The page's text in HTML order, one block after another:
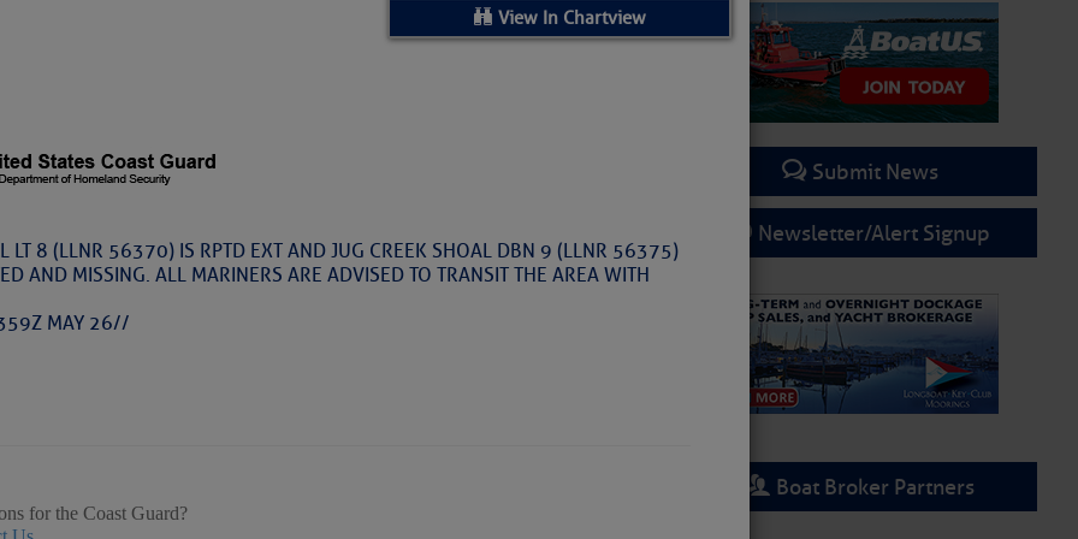
View In Chartview
LT 8 (LLNR 56370) IS RPTD EXT AND JUG CREEK SHOAL DBN 9 (LLNR 56375)
AND MISSING. ALL MARINERS ARE ADVISED TO TRANSIT THE AREA WITH
MAY 26//
for the Coast Guard?
by Date
(Fri, Aug 07)
as of Aug 05
Sarasota, FL, GICW Statute Mile 73
AND UPDATES
Submit News
Newsletter/Alert Signup
Boat Broker Partners